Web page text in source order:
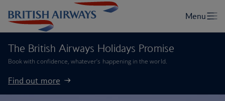
The British Airways Holidays Promise
Book with confidence, whatever’s happening in the world.
Find out more